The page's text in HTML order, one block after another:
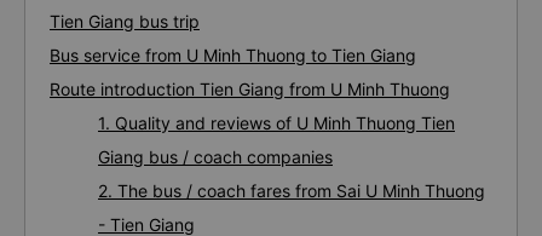
Tien Giang bus trip
Bus service from U Minh Thuong to Tien Giang
Route introduction Tien Giang from U Minh Thuong
1. Quality and reviews of U Minh Thuong Tien
Giang bus / coach companies
2. The bus / coach fares from Sai U Minh Thuong
- Tien Giang